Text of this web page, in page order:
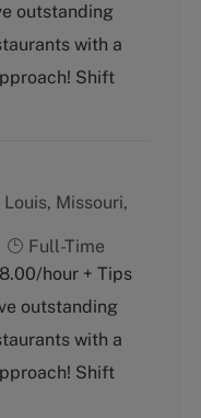
T
y
e
outstanding
with a
Shift
Missouri,
J
o
T
y
e
Full-Time
hour + Tips
outstanding
with a
Shift